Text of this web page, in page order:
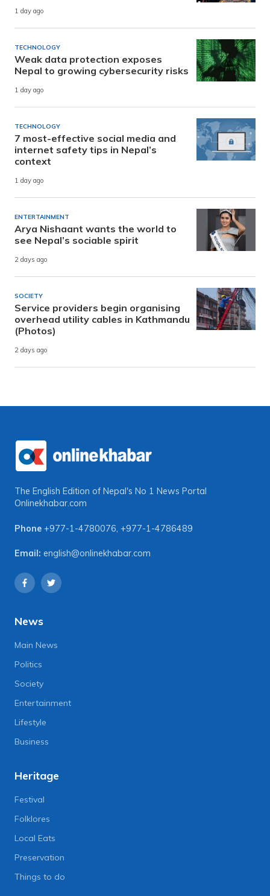
1 day ago
TECHNOLOGY
Weak data protection exposes
Nepal to growing cybersecurity risks
1 day ago
TECHNOLOGY
7 most-effective social media and
internet safety tips in Nepal’s
context
1 day ago
ENTERTAINMENT
Arya Nishaant wants the world to
see Nepal’s sociable spirit
2 days ago
SOCIETY
Service providers begin organising
overhead utility cables in Kathmandu
(Photos)
2 days ago
The English Edition of Nepal's No 1 News Portal
Onlinekhabar.com
Phone +977-1-4780076, +977-1-4786489
Email: english@onlinekhabar.com
News
Main News
Politics
Society
Entertainment
Lifestyle
Business
Heritage
Festival
Folklores
Local Eats
Preservation
Things to do